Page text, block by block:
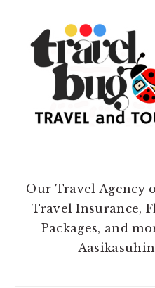
Our Travel Agency
Travel Insurance,
Packages, and